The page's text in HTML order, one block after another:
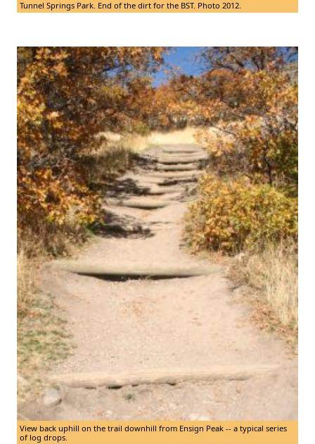
Tunnel Springs Park. End of the dirt for the BST. Photo 2012.
View back uphill on the trail downhill from Ensign Peak -- a typical series
of log drops.